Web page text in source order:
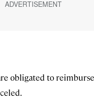
obligated to